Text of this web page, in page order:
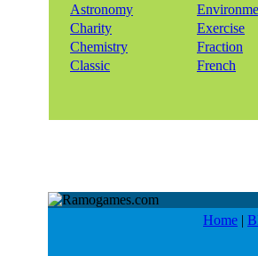
Astronomy
Charity
Chemistry
Classic
Exercise
Fraction
French
Home |